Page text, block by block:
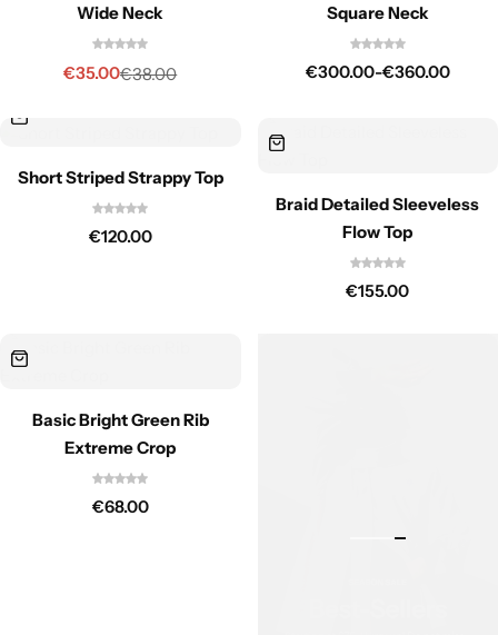
Wide Neck
€38.00
€35.00
Square Neck
€300.00-€360.00
Short Striped Strappy Top
€120.00
Braid Detailed Sleeveless
Flow Top
€155.00
Basic Bright Green Rib
Extreme Crop
€68.00